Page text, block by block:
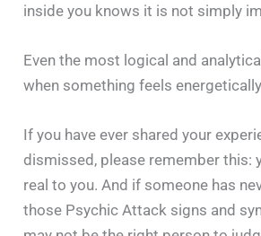
inside you knows it is not simply
Even the most logical and
when something feels
If you have ever shared your
dismissed, please remember this:
real to you. And if someone has
those Psychic Attack signs and